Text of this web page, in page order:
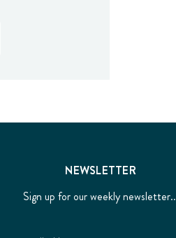
NEWSLETTER
Sign up for our weekly